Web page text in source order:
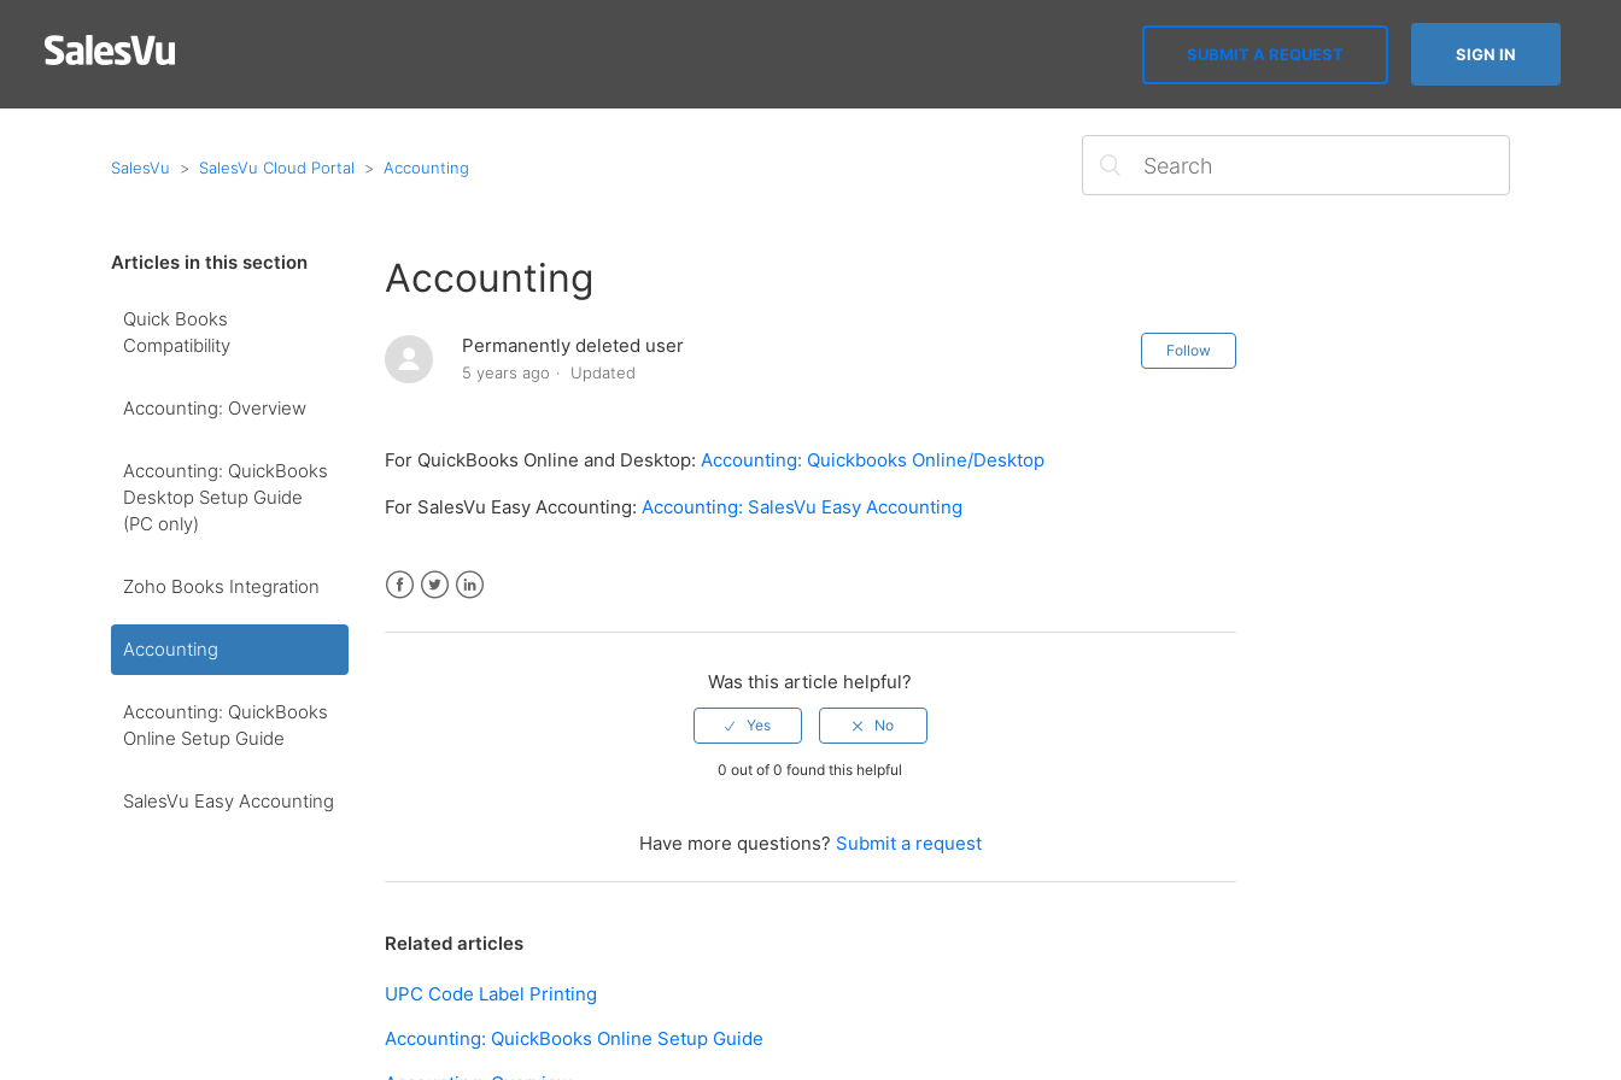
SUBMIT A REQUEST SIGN IN
SalesVu SalesVu Cloud Portal Accounting
Articles in this section
Quick Books
Compatibility
Accounting: Overview
Accounting: QuickBooks
Desktop Setup Guide
(PC only)
Zoho Books Integration
Accounting
Accounting: QuickBooks
Online Setup Guide
SalesVu Easy Accounting
Accounting
Permanently deleted user
5 years ago Updated
Follow
For QuickBooks Online and Desktop:Accounting: Quickbooks Online/Desktop
For SalesVu Easy Accounting:Accounting: SalesVu Easy Accounting
Was this article helpful?
0 out of 0 found this helpful
Have more questions? Submit a request
Related articles
UPC Code Label Printing
Accounting: QuickBooks Online Setup Guide